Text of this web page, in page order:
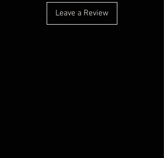
Leave a Review